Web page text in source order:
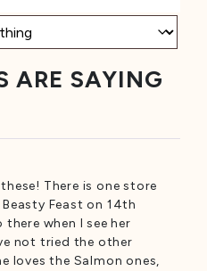
ARE SAYING
There is one store
Feast on 14th
when I see her
not tried the other
loves the Salmon ones,